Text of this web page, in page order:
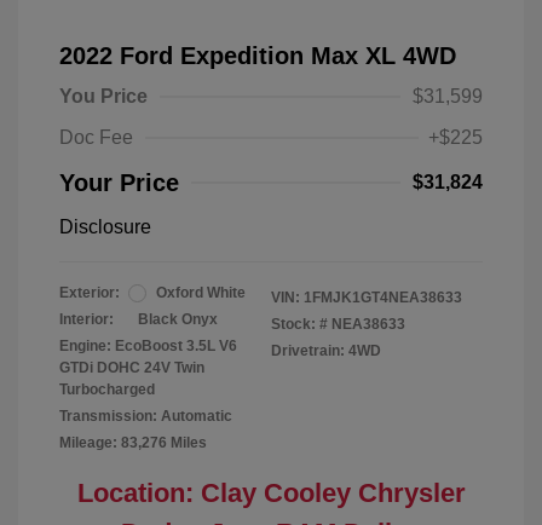
2022 Ford Expedition Max XL 4WD
You Price
$31,599
Doc Fee
+$225
Your Price $31,824
Disclosure
Exterior:
Oxford White
Interior:
Black Onyx
Engine: EcoBoost 3.5L V6
GTDi DOHC 24V Twin
Turbocharged
Transmission: Automatic
Mileage: 83,276 Miles
VIN: 1FMJK1GT4NEA38633
Stock: # NEA38633
Drivetrain: 4WD
Location: Clay Cooley Chrysler